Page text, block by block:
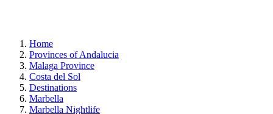
Home
Provinces of Andalucia
Malaga Province
Costa del Sol
Destinations
Marbella
Marbella Nightlife